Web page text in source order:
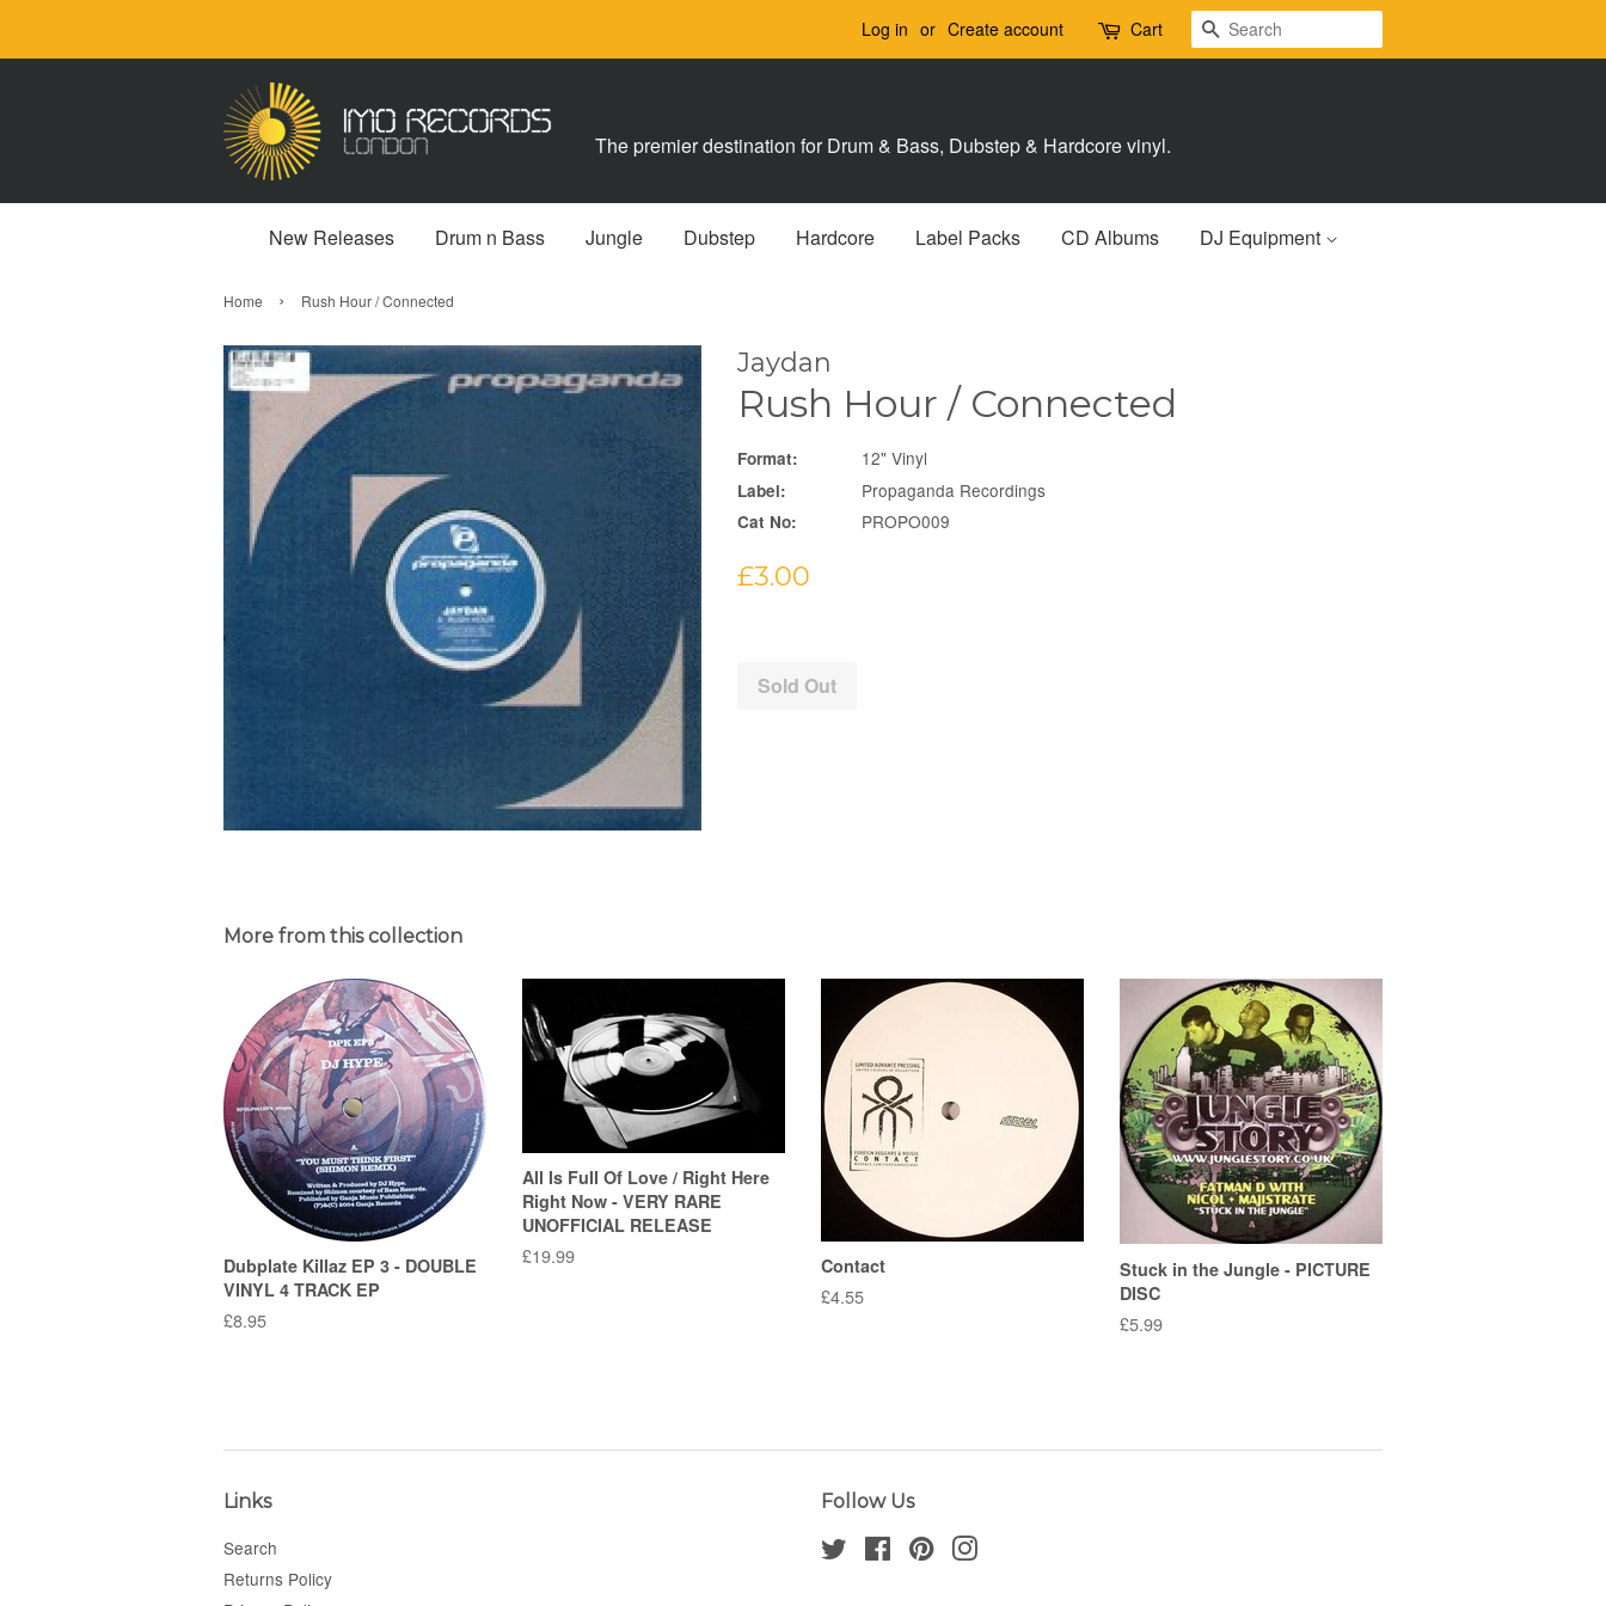
Log in or Create account Cart Search
The premier destination for Drum & Bass, Dubstep & Hardcore vinyl.
New Releases Drum n Bass Jungle Dubstep Hardcore Label Packs CD Albums DJ Equipment
Home › Rush Hour / Connected
Jaydan
Rush Hour / Connected
Format: 12" Vinyl
Label: Propaganda Recordings
Cat No: PROPO009
Regular
£3.00
Sold Out
More from this collection
Dubplate Killaz EP 3 - DOUBLE
VINYL 4 TRACK EP
Regular
£8.95
All Is Full Of Love / Right Here
Right Now - VERY RARE
UNOFFICIAL RELEASE
Regular
£19.99 Contact
Regular
£4.55
Stuck in the Jungle - PICTURE
DISC
Regular
£5.99
Links
Search
Returns Policy
Follow Us
Twitter FacebookPinterest